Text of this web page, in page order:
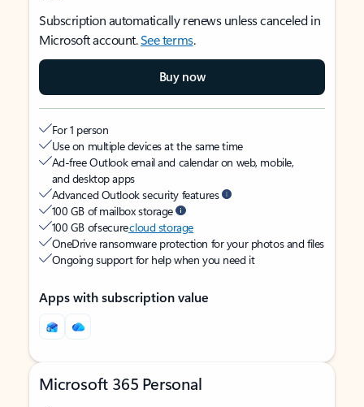
Subscription automatically renews unless canceled in
Microsoft account.See terms.
Buy now
For 1 person
Use on multiple devices at the same time
Ad-free Outlook email and calendar on web, mobile,
and desktop apps
Advanced Outlook security features
100 GB of mailbox storage
100 GB of securecloud storage
OneDrive ransomware protection for your photos and files
Ongoing support for help when you need it
Apps with subscription value
Microsoft 365 Personal